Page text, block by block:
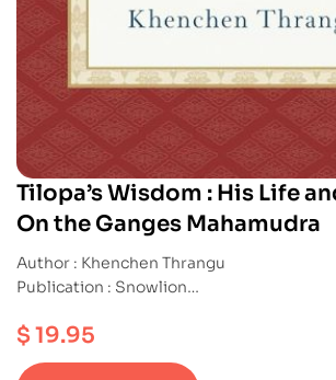
Tilopa’s Wisdom : His Life
On the Ganges Mahamudra
Author : Khenchen Thrangu
Publication : Snowlion
Paperback
$19.95